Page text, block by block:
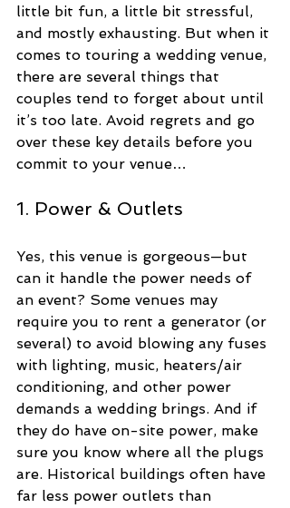
little bit fun, a little bit stressful,
and mostly exhausting. But when it
comes to touring a wedding venue,
there are several things that
couples tend to forget about until
it’s too late. Avoid regrets and go
over these key details before you
commit to your venue…
1. Power & Outlets
Yes, this venue is gorgeous—but
can it handle the power needs of
an event? Some venues may
require you to rent a generator (or
several) to avoid blowing any fuses
with lighting, music, heaters/air
conditioning, and other power
demands a wedding brings. And if
they do have on-site power, make
sure you know where all the plugs
are. Historical buildings often have
far less power outlets than